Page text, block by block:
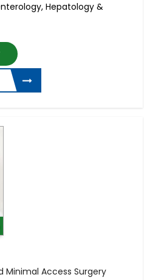
Hepatology &
Access Surgery